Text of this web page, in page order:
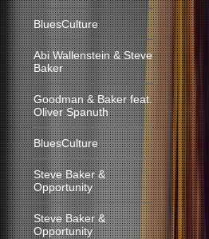
BluesCulture
Abi Wallenstein & Steve
Baker
Goodman & Baker feat.
Oliver Spanuth
BluesCulture
Steve Baker &
Opportunity
Steve Baker &
Opportunity